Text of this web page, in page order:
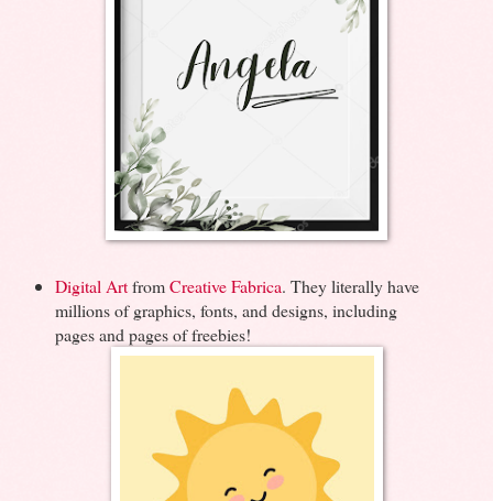
Digital ArtfromCreative Fabrica. They literally have
millions of graphics, fonts, and designs, including
pages and pages of freebies!